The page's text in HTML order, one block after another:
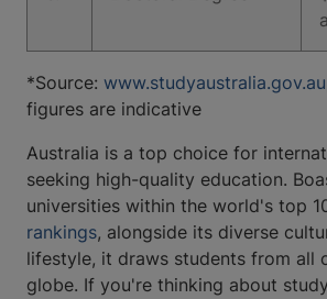
*Source: www.studyaustralia.gov.au
figures are indicative
Australia is a top choice for
seeking high-quality education.
universities within the world's top
rankings, alongside its diverse
lifestyle, it draws students from all
globe. If you're thinking about